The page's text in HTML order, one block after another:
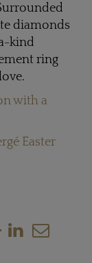
diamonds
kind
ring
with a
Easter